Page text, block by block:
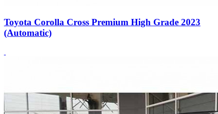
Toyota Corolla Cross Premium High Grade 2023
(Automatic)